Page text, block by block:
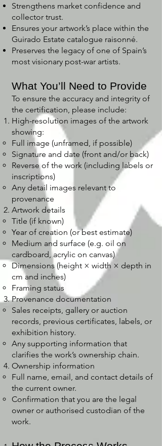
Strengthens market confidence and
collector trust.
Ensures your artwork’s place within the
Guirado Estate catalogue raisonné.
Preserves the legacy of one of Spain’s
most visionary post-war artists.
What You’ll Need to Provide
To ensure the accuracy and integrity of
the certification, please include:
High-resolution images of the artwork
showing:
Full image (unframed, if possible)
Signature and date (front and/or back)
Reverse of the work (including labels or
inscriptions)
Any detail images relevant to
provenance
Artwork details
Title (if known)
Year of creation (or best estimate)
Medium and surface (e.g. oil on
cardboard, acrylic on canvas)
Dimensions (height × width × depth in
cm and inches)
Framing status
Provenance documentation
Sales receipts, gallery or auction
records, previous certificates, labels, or
exhibition history.
Any supporting information that
clarifies the work’s ownership chain.
Ownership information
Full name, email, and contact details of
the current owner.
Confirmation that you are the legal
owner or authorised custodian of the
work.